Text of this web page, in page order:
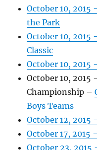
October 10, 2015
the Park
October 10, 2015
Classic
October 10, 2015
October 10, 2015
Championship –
Boys Teams
October 12, 2015
October 17, 2015
October 23,